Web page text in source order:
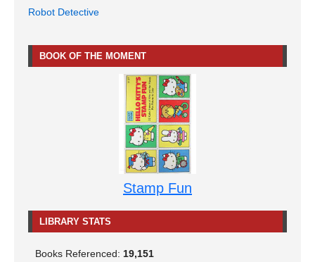
Robot Detective
BOOK OF THE MOMENT
Stamp Fun
LIBRARY STATS
Books Referenced: 19,151